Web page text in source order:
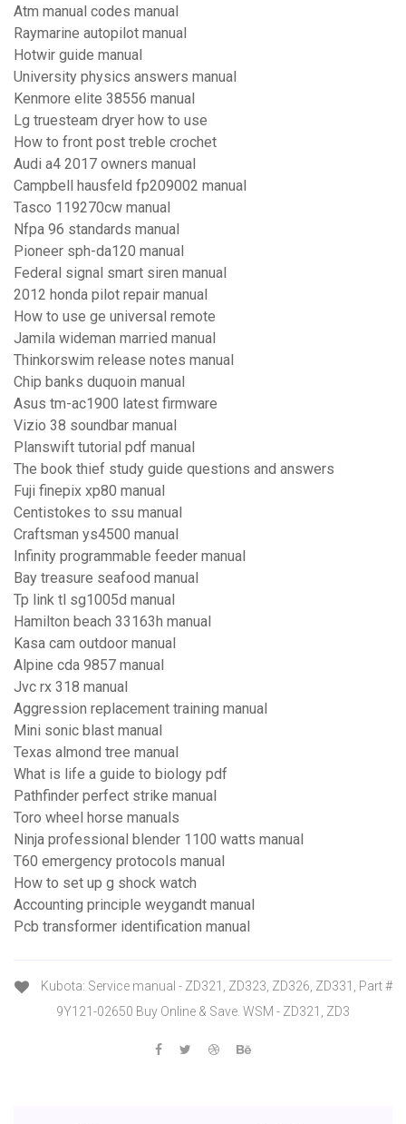
Atm manual codes manual
Raymarine autopilot manual
Hotwir guide manual
University physics answers manual
Kenmore elite 38556 manual
Lg truesteam dryer how to use
How to front post treble crochet
Audi a4 2017 owners manual
Campbell hausfeld fp209002 manual
Tasco 119270cw manual
Nfpa 96 standards manual
Pioneer sph-da120 manual
Federal signal smart siren manual
2012 honda pilot repair manual
How to use ge universal remote
Jamila wideman married manual
Thinkorswim release notes manual
Chip banks duquoin manual
Asus tm-ac1900 latest firmware
Vizio 38 soundbar manual
Planswift tutorial pdf manual
The book thief study guide questions and answers
Fuji finepix xp80 manual
Centistokes to ssu manual
Craftsman ys4500 manual
Infinity programmable feeder manual
Bay treasure seafood manual
Tp link tl sg1005d manual
Hamilton beach 33163h manual
Kasa cam outdoor manual
Alpine cda 9857 manual
Jvc rx 318 manual
Aggression replacement training manual
Mini sonic blast manual
Texas almond tree manual
What is life a guide to biology pdf
Pathfinder perfect strike manual
Toro wheel horse manuals
Ninja professional blender 1100 watts manual
T60 emergency protocols manual
How to set up g shock watch
Accounting principle weygandt manual
Pcb transformer identification manual
Kubota: Service manual - ZD321, ZD323, ZD326, ZD331, Part #
9Y121-02650 Buy Online & Save. WSM - ZD321, ZD3